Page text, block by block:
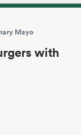
Mayo
with